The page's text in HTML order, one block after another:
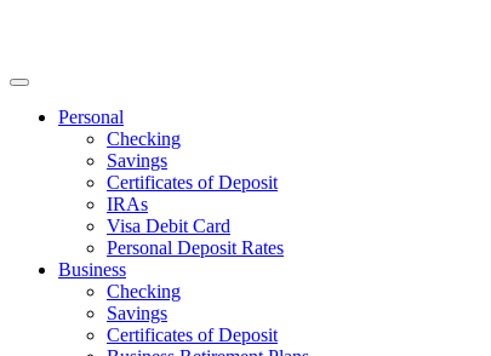
Personal
Checking
Savings
Certificates of Deposit
IRAs
Visa Debit Card
Personal Deposit Rates
Business
Checking
Savings
Certificates of Deposit